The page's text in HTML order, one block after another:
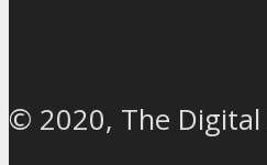
© 2020, The Digital